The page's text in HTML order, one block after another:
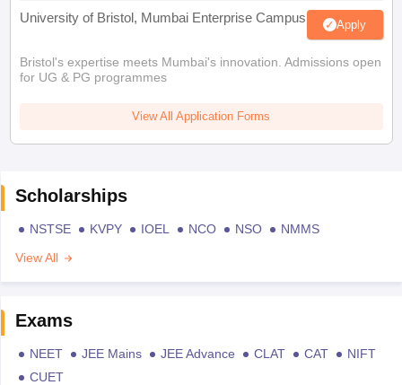
University of Bristol, Mumbai Enterprise Campus Apply
Bristol's expertise meets Mumbai's innovation. Admissions open
for UG & PG programmes
View All Application Forms
Scholarships
NSTSE KVPY IOEL NCO NSO
NMMS
View All
Exams
NEET JEE Mains JEE Advance CLAT CAT
NIFT
CUET